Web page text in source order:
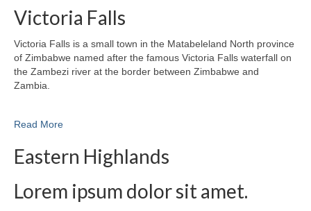
Victoria Falls
Victoria Falls is a small town in the Matabeleland North province
of Zimbabwe named after the famous Victoria Falls waterfall on
the Zambezi river at the border between Zimbabwe and
Zambia.
Read More
Eastern Highlands
Lorem ipsum dolor sit amet.